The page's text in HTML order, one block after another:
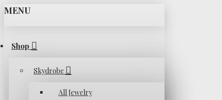
MENU
Shop
Skydrobe
All Jewelry